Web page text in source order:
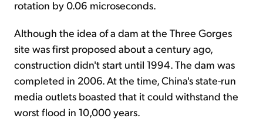
rotation by 0.06 microseconds.
Although the idea of a dam at the Three Gorges
site was first proposed about a century ago,
construction didn't start until 1994. The dam was
completed in 2006. At the time, China's state-run
media outlets boasted that it could withstand the
worst flood in 10,000 years.